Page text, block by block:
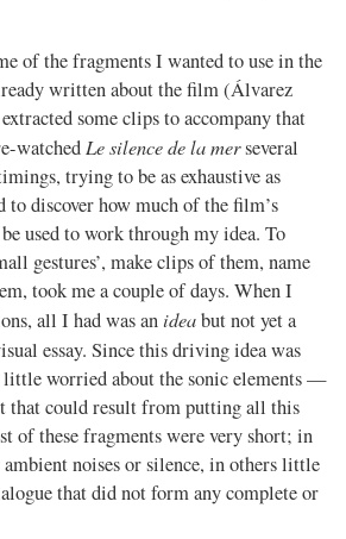
of the fragments I wanted to use in the
written about the film (Álvarez
some clips to accompany that
watchedLe silence de la merseveral
trying to be as exhaustive as
to discover how much of the film’s
used to work through my idea. To
gestures’, make clips of them, name
took me a couple of days. When I
all I had was an ideabut not yet a
essay. Since this driving idea was
worried about the sonic elements —
that could result from putting all this
of these fragments were very short; in
noises or silence, in others little
that did not form any complete or